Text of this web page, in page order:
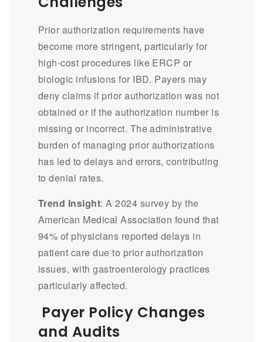
Prior authorization requirements have
become more stringent, particularly for
high-cost procedures like ERCP or
biologic infusions for IBD. Payers may
deny claims if prior authorization was not
obtained or if the authorization number is
missing or incorrect. The administrative
burden of managing prior authorizations
has led to delays and errors, contributing
to denial rates.
Trend Insight: A 2024 survey by the
American Medical Association found that
94% of physicians reported delays in
patient care due to prior authorization
issues, with gastroenterology practices
particularly affected.
Payer Policy Changes
and Audits